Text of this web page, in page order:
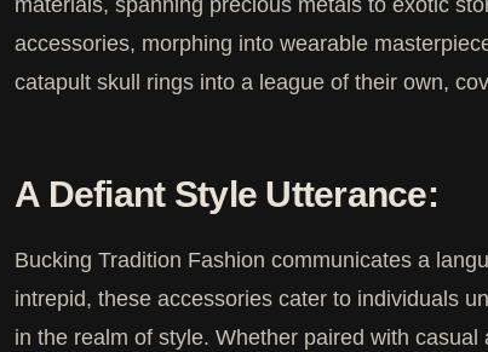
materials, spanning precious metals to exotic
accessories, morphing into wearable
catapult skull rings into a league of their own,
A Defiant Style Utterance:
Bucking Tradition Fashion communicates a
intrepid, these accessories cater to individuals
in the realm of style. Whether paired with